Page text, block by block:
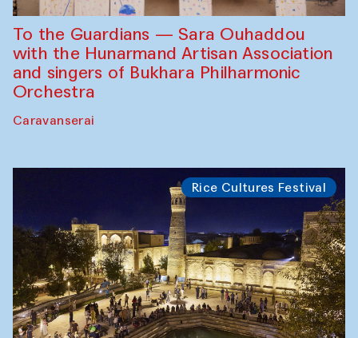
To the Guardians — Sara Ouhaddou
with the Hunarmand Artisan Association
and singers of Bukhara Philharmonic
Orchestra
Caravanserai
Rice Cultures Festival